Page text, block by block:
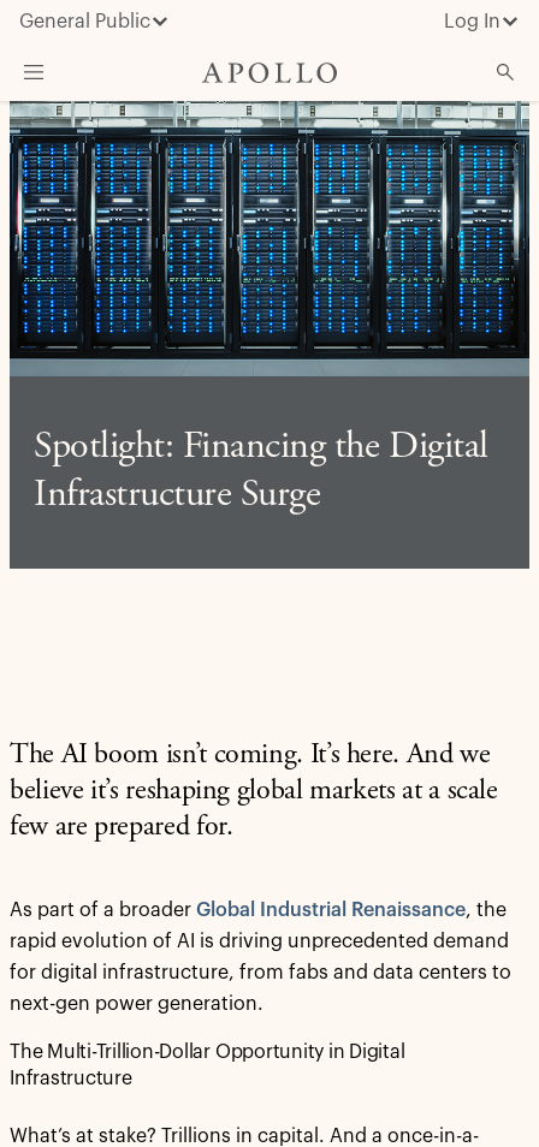
General Public Log In
About Apollo
Strategies
Insights & News
Investors
Media
Spotlight: Financing the Digital
Infrastructure Surge
The AI boom isn’t coming. It’s here. And we
believe it’s reshaping global markets at a scale
few are prepared for.
As part of a broader Global Industrial Renaissance, the
rapid evolution of AI is driving unprecedented demand
for digital infrastructure, from fabs and data centers to
next-gen power generation.
The Multi-Trillion-Dollar Opportunity in Digital
Infrastructure
What’s at stake? Trillions in capital. And a once-in-a-